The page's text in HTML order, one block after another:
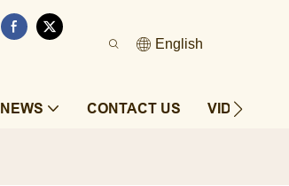
English
NEWS CONTACT US VIDEOS